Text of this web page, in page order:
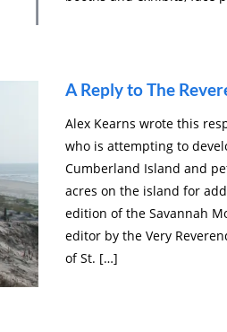
A Reply to The
Alex Kearns wrote this
who is attempting to
Cumberland Island and
acres on the island for
edition of the Savannah
editor by the Very
of St. […]